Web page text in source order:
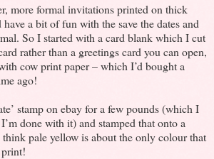
more formal invitations printed on thick
a bit of fun with the save the dates and
So I started with a card blank which I cut
rather than a greetings card you can open,
cow print paper – which I’d bought a
ago!
stamp on ebay for a few pounds (which I
done with it) and stamped that onto a
pale yellow is about the only colour that